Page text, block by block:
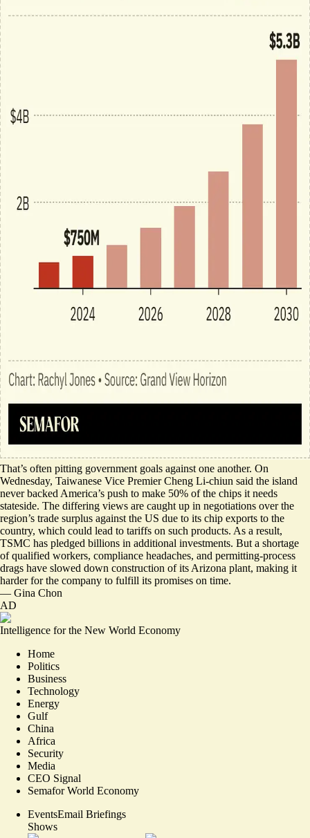
That’s often pitting government goals against one another. On
Wednesday, Taiwanese Vice Premier Cheng Li-chiun said the island
never backed America’s push to make 50% of the chips it needs
stateside. The differing views are caught up in negotiations over the
region’s trade surplus against the US due to its chip exports to the
country, which could lead to tariffs on such products. As a result,
TSMC has pledged billions in additional investments. But a shortage
of qualified workers, compliance headaches, and permitting-process
drags have slowed down construction of its Arizona plant, making it
harder for the company to fulfill its promises on time.
— Gina Chon
AD
Intelligence for the New World Economy
Home
Politics
Business
Technology
Energy
Gulf
China
Africa
Security
Media
CEO Signal
Semafor World Economy
EventsEmail Briefings
Shows